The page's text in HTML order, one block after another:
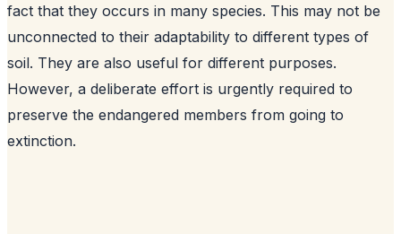
fact that they occurs in many species. This may not be
unconnected to their adaptability to different types of
soil. They are also useful for different purposes.
However, a deliberate effort is urgently required to
preserve the endangered members from going to
extinction.